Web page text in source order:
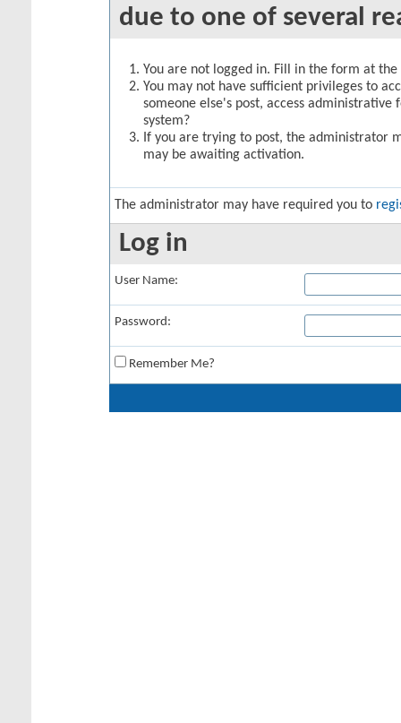
due to one of several
You are not logged in. Fill in the form at
You may not have sufficient privileges to
someone else's post, access
system?
If you are trying to post, the administrator
may be awaiting activation.
The administrator may have required you to
Log in
User Name:
Password:
Remember Me?